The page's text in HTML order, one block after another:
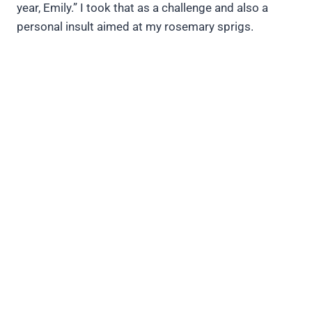
year, Emily.” I took that as a challenge and also a
personal insult aimed at my rosemary sprigs.